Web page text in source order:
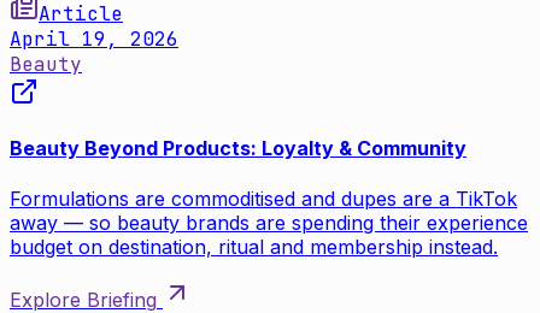
Article
April 19, 2026
Beauty
Beauty Beyond Products: Loyalty & Community
Formulations are commoditised and dupes are a TikTok
away — so beauty brands are spending their experience
budget on destination, ritual and membership instead.
Explore Briefing